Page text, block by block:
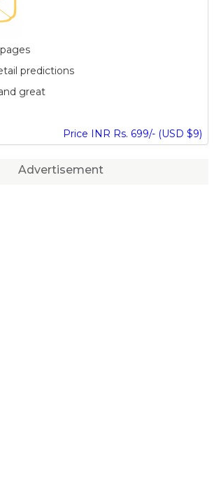
predictions
great
Price INR Rs. 699/- (USD $9)
Advertisement